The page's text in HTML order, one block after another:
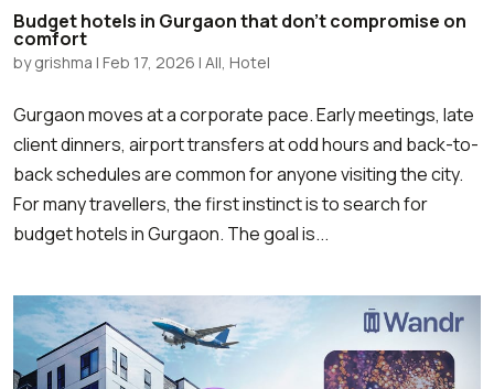
Budget hotels in Gurgaon that don’t compromise on
comfort
bygrishma | Feb 17, 2026 | All Hotel
Gurgaon moves at a corporate pace. Early meetings, late
client dinners, airport transfers at odd hours and back-to-
back schedules are common for anyone visiting the city.
For many travellers, the first instinct is to search for
budget hotels in Gurgaon. The goal is...